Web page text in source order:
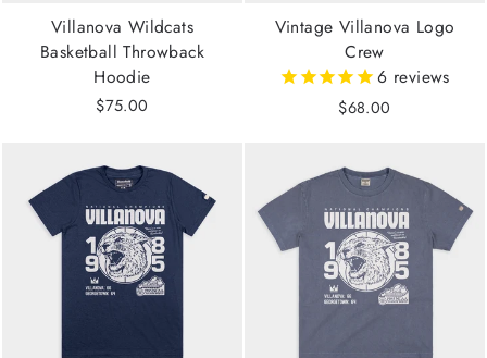
Villanova Wildcats
Basketball Throwback
Hoodie
$75.00
Vintage Villanova Logo
Crew
6 reviews
$68.00